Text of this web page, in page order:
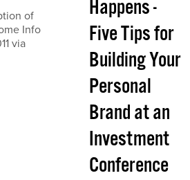
of
Info
via
Happens -
Five Tips for
Building Your
Personal
Brand at an
Investment
Conference